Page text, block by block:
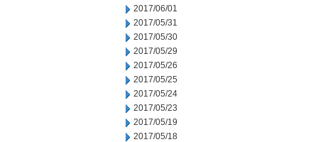
2017/06/01
2017/05/31
2017/05/30
2017/05/29
2017/05/26
2017/05/25
2017/05/24
2017/05/23
2017/05/19
2017/05/18